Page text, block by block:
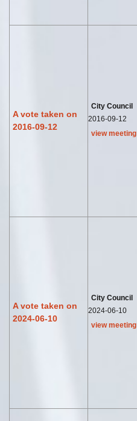
A vote taken on
2016-09-12
City Council
2016-09-12
view meeting
A vote taken on
2024-06-10
City Council
2024-06-10
view meeting